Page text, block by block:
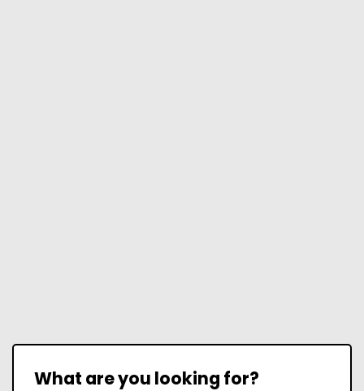
What are you looking for?